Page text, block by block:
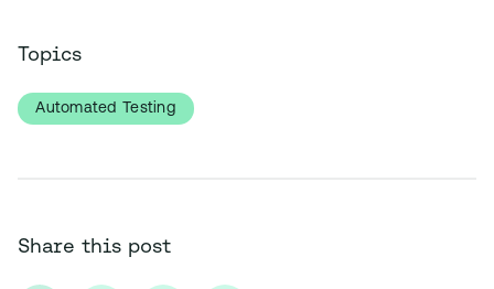
Topics
Automated Testing
Share this post